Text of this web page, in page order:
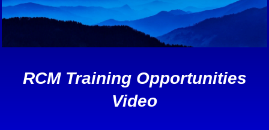
RCM Training Opportunities
Video